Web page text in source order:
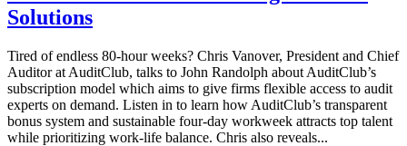
Solutions
Tired of endless 80-hour weeks? Chris Vanover, President and Chief
Auditor at AuditClub, talks to John Randolph about AuditClub’s
subscription model which aims to give firms flexible access to audit
experts on demand. Listen in to learn how AuditClub’s transparent
bonus system and sustainable four-day workweek attracts top talent
while prioritizing work-life balance. Chris also reveals...